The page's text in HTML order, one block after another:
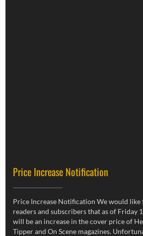
Price Increase Notification
Price Increase Notification We would
readers and subscribers that as of Friday
will be an increase in the cover price of
Tipper and On Scene magazines.